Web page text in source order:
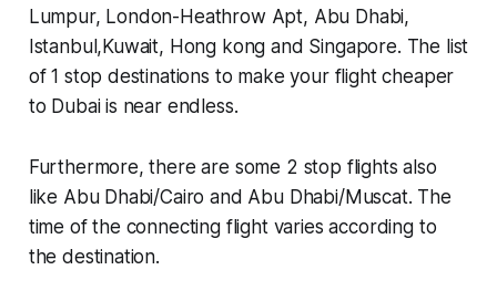
Lumpur, London-Heathrow Apt, Abu Dhabi,
Istanbul,Kuwait, Hong kong and Singapore. The list
of 1 stop destinations to make your flight cheaper
to Dubai is near endless.
Furthermore, there are some 2 stop flights also
like Abu Dhabi/Cairo and Abu Dhabi/Muscat. The
time of the connecting flight varies according to
the destination.